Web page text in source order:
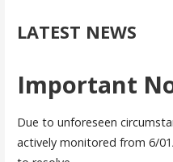
LATEST NEWS
Important
Due to unforeseen
actively monitored from 6/